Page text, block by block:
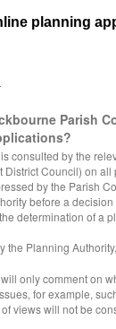
planning
Parish
consulted by the
District Council) on all
by the Parish
before a
determination of a
the Planning Authority,
only comment on
for example,
views will not be